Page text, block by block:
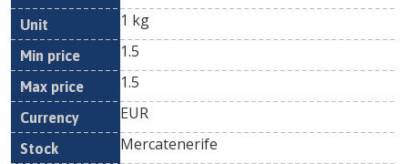
1 kg
1.5
1.5
EUR
Mercatenerife